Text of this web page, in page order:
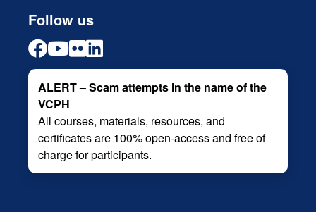
Follow us
ALERT – Scam attempts in the name of the
VCPH
All courses, materials, resources, and
certificates are 100% open-access and free of
charge for participants.